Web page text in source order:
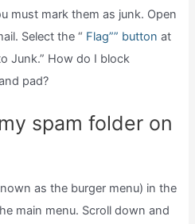
must mark them as junk. Open
Select the “ Flag”” buttonat
Junk.” How do I block
pad?
spam folder on
as the burger menu) in the
main menu. Scroll down and